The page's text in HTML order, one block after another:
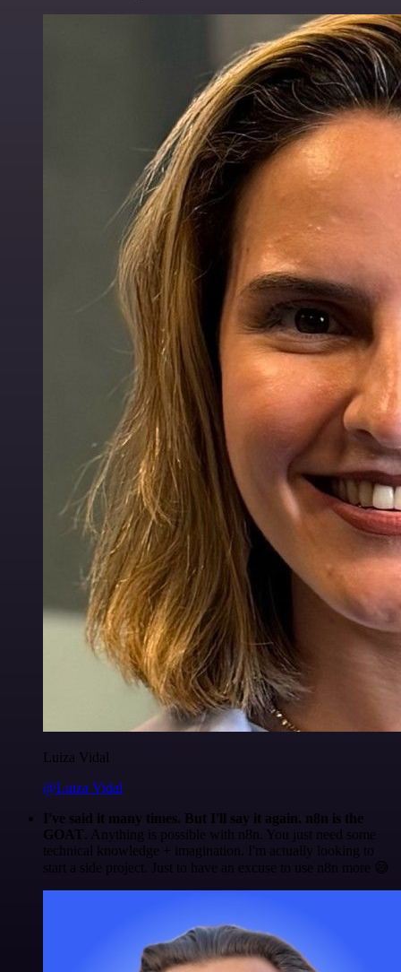
Luiza Vidal
@Luiza Vidal
I've said it many times. But I'll say it again. n8n is the
GOAT . Anything is possible with n8n. You just need some
technical knowledge + imagination. I'm actually looking to
start a side project. Just to have an excuse to use n8n more 😅